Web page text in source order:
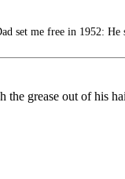
set me free in 1952:
the grease out of